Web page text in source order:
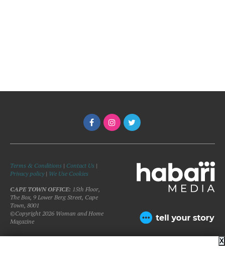
Terms & Conditions | Contact Us |
Privacy policy| We Use Cookies
CAPE TOWN OFFICE: 15th Floor,
The Box, 9 Lower Berg Street, Cape
Town, 8001
©Copyright 2026 Woman and Home
Magazine
X